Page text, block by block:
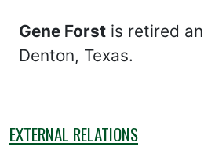
Gene Forst is retired
Denton, Texas.
EXTERNAL RELATIONS